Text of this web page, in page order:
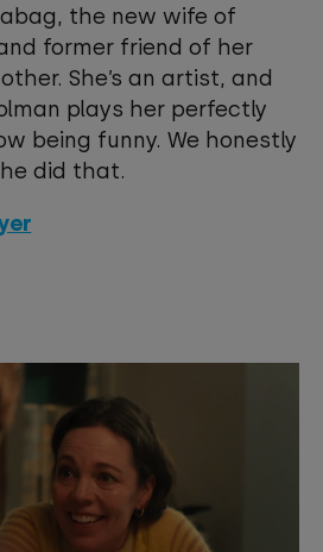
Cookie Preferences
the new wife of
former friend of her
She’s an artist, and
plays her perfectly
being funny. We honestly
did that.